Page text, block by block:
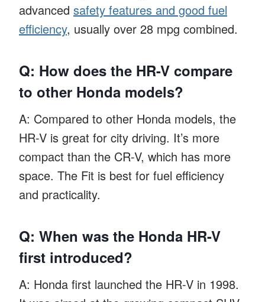
advanced safety features and good fuel
efficiency, usually over 28 mpg combined.
Q: How does the HR-V compare
to other Honda models?
A: Compared to other Honda models, the
HR-V is great for city driving. It’s more
compact than the CR-V, which has more
space. The Fit is best for fuel efficiency
and practicality.
Q: When was the Honda HR-V
first introduced?
A: Honda first launched the HR-V in 1998.